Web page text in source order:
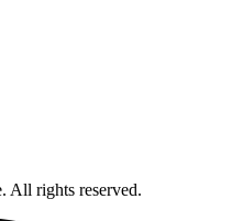
All rights reserved.